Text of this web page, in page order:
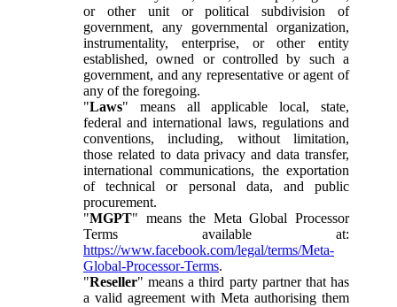
or other unit or political subdivision of
government, any governmental organization,
instrumentality, enterprise, or other entity
established, owned or controlled by such a
government, and any representative or agent of
any of the foregoing.
"Laws" means all applicable local, state,
federal and international laws, regulations and
conventions, including, without limitation,
those related to data privacy and data transfer,
international communications, the exportation
of technical or personal data, and public
procurement.
"MGPT" means the Meta Global Processor
Terms available at:
https://www.facebook.com/legal/terms/Meta-
Global-Processor-Terms.
"Reseller" means a third party partner that has
a valid agreement with Meta authorising them